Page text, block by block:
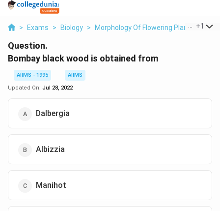
> Exams > Biology > Morphology Of Flowering Plants >
+1
Question.
Bombay black wood is obtained from
AIIMS - 1995
AIIMS
Updated On: Jul 28, 2022
Dalbergia
Albizzia
Manihot